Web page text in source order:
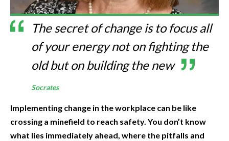
The secret of change is to focus all
of your energy not on fighting the
old but on building the new
Socrates
Implementing change in the workplace can be like
crossing a minefield to reach safety. You don’t know
what lies immediately ahead, where the pitfalls and